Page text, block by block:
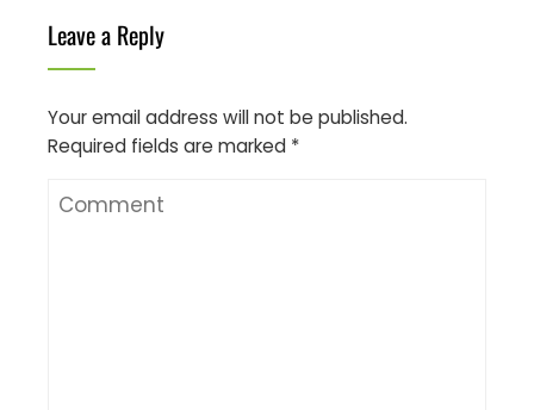
Leave a Reply
Your email address will not be published.
Required fields are marked *